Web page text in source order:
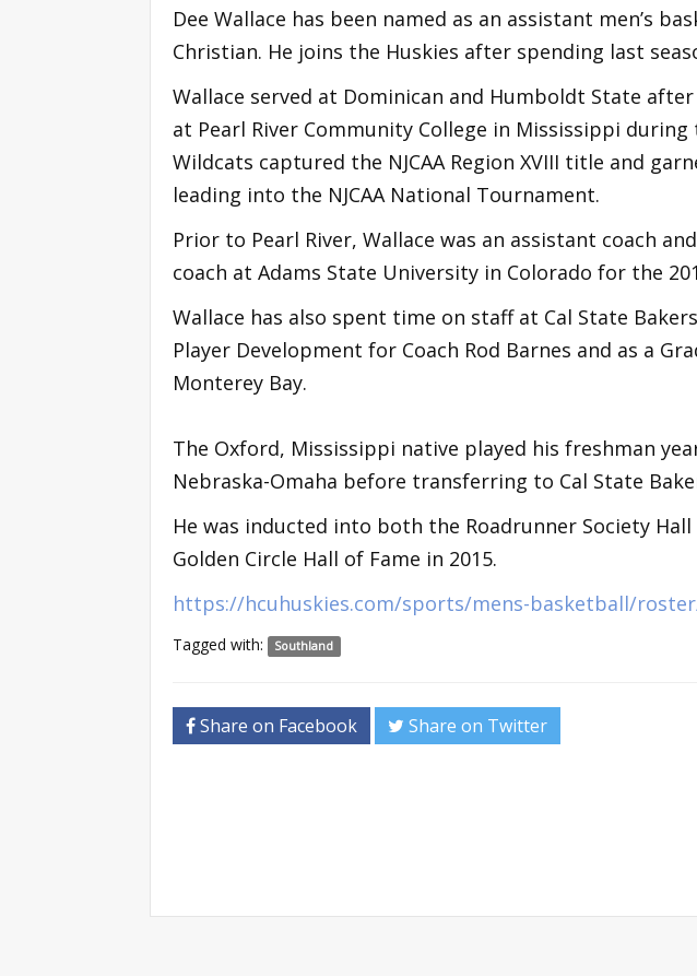
Dee Wallace has been named as an assistant men’s
Christian. He joins the Huskies after spending last
Wallace served at Dominican and Humboldt State
at Pearl River Community College in Mississippi during
Wildcats captured the NJCAA Region XVIII title and
leading into the NJCAA National Tournament.
Prior to Pearl River, Wallace was an assistant coach
coach at Adams State University in Colorado for the
Wallace has also spent time on staff at Cal State
Player Development for Coach Rod Barnes and as a
Monterey Bay.
The Oxford, Mississippi native played his freshman
Nebraska-Omaha before transferring to Cal State
He was inducted into both the Roadrunner Society Hall
Golden Circle Hall of Fame in 2015.
https://hcuhuskies.com/sports/mens-basketball/
Tagged with: Southland
Share on Facebook Share on Twitter